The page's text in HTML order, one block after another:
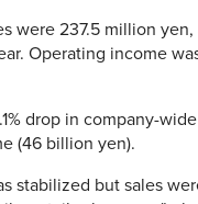
were 237.5 million
Operating income
drop in company-
(46 billion yen).
stabilized but sales